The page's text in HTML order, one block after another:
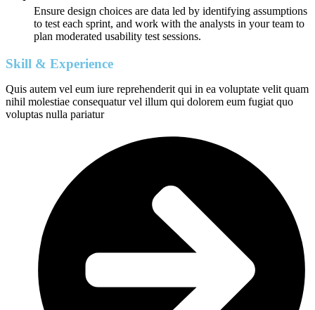
Ensure design choices are data led by identifying assumptions
to test each sprint, and work with the analysts in your team to
plan moderated usability test sessions.
Skill & Experience
Quis autem vel eum iure reprehenderit qui in ea voluptate velit quam
nihil molestiae consequatur vel illum qui dolorem eum fugiat quo
voluptas nulla pariatur